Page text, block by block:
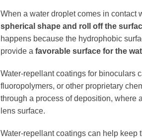
When a water droplet comes in contact
spherical shape and roll off the
happens because the hydrophobic
provide a favorable surface for the
Water-repellant coatings for binoculars
fluoropolymers, or other proprietary
through a process of deposition, where
lens surface.
Water-repellant coatings can help keep